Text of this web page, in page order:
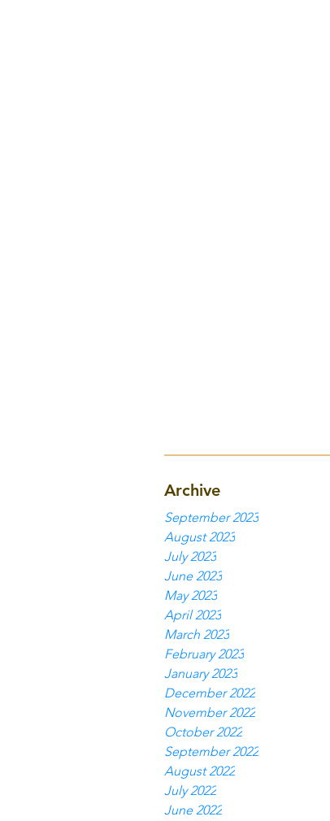
Archive
September 2023
August 2023
July 2023
June 2023
May 2023
April 2023
March 2023
February 2023
January 2023
December 2022
November 2022
October 2022
September 2022
August 2022
July 2022
June 2022